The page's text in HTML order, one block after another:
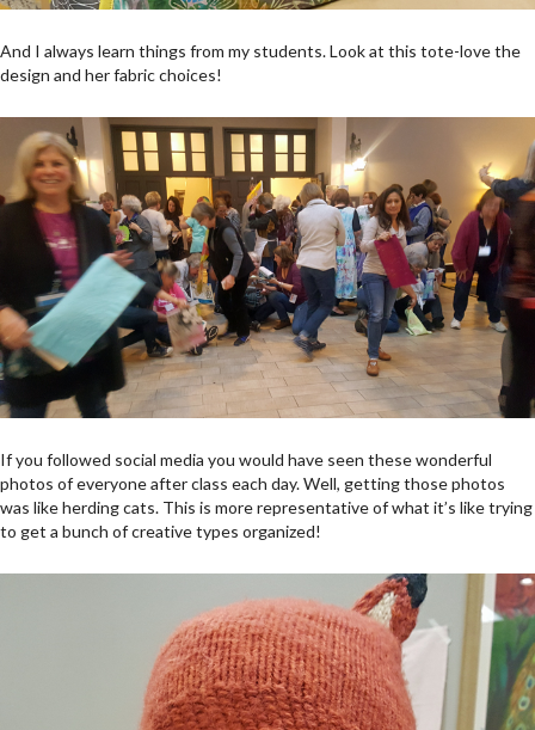
And I always learn things from my students. Look at this tote-love the
design and her fabric choices!
If you followed social media you would have seen these wonderful
photos of everyone after class each day. Well, getting those photos
was like herding cats. This is more representative of what it’s like trying
to get a bunch of creative types organized!